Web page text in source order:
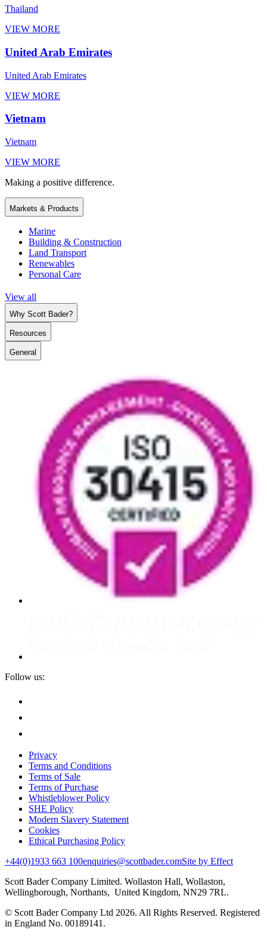
Thailand
VIEW MORE
United Arab Emirates
United Arab Emirates
VIEW MORE
Vietnam
Vietnam
VIEW MORE
Making a positive difference.
Markets & Products
Marine
Building & Construction
Land Transport
Renewables
Personal Care
View all
Why Scott Bader?
Resources
General
Follow us:
Privacy
Terms and Conditions
Terms of Sale
Terms of Purchase
Whistleblower Policy
SHE Policy
Modern Slavery Statement
Cookies
Ethical Purchasing Policy
+44(0)1933 663 100enquiries@scottbader.comSite by Effect
Scott Bader Company Limited. Wollaston Hall, Wollaston,
Wellingborough, Northants, United Kingdom, NN29 7RL.
© Scott Bader Company Ltd 2026. All Rights Reserved. Registered
in England No. 00189141.